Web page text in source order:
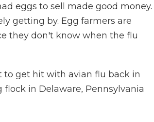
eggs to sell made good money.
getting by. Egg farmers are
they don't know when the flu
to get hit with avian flu back in
flock in Delaware, Pennsylvania